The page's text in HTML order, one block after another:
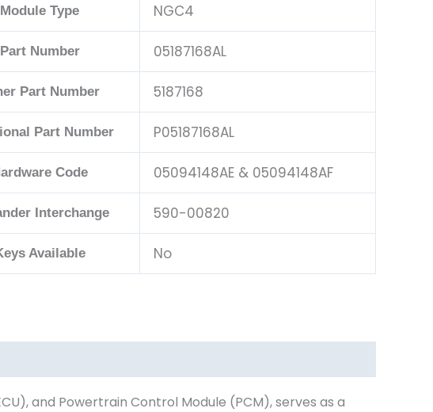
Module Type NGC4
Part Number 05187168AL
Part Number 5187168
Part Number P05187168AL
Code 05094148AE & 05094148AF
Interchange 590-00820
Available No
and Powertrain Control Module (PCM), serves as a